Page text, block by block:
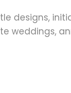
designs,
weddings,